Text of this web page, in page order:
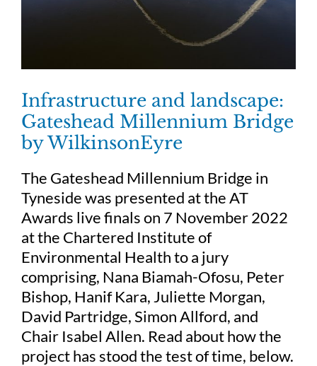
Infrastructure and landscape:
Gateshead Millennium Bridge
by WilkinsonEyre
The Gateshead Millennium Bridge in
Tyneside was presented at the AT
Awards live finals on 7 November 2022
at the Chartered Institute of
Environmental Health to a jury
comprising, Nana Biamah-Ofosu, Peter
Bishop, Hanif Kara, Juliette Morgan,
David Partridge, Simon Allford, and
Chair Isabel Allen. Read about how the
project has stood the test of time, below.